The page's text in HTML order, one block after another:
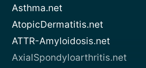
Asthma.net
AtopicDermatitis.net
ATTR-Amyloidosis.net
AxialSpondyloarthritis.net